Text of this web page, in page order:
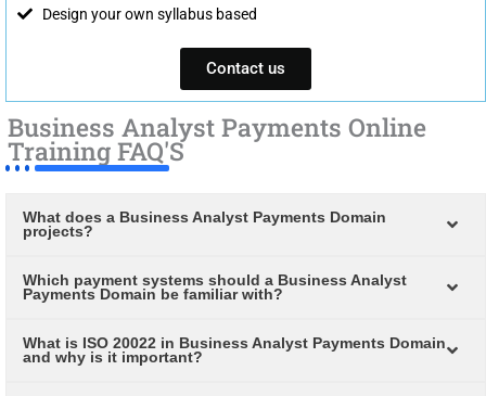
Design your own syllabus based
Contact us
Business Analyst Payments Online
Training FAQ'S
What does a Business Analyst Payments Domain
projects?
Which payment systems should a Business Analyst
Payments Domain be familiar with?
What is ISO 20022 in Business Analyst Payments Domain
and why is it important?